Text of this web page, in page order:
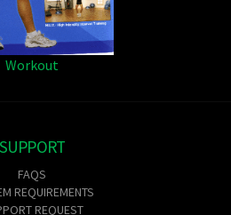
Workout
SUPPORT
FAQS
REQUIREMENTS
REQUEST